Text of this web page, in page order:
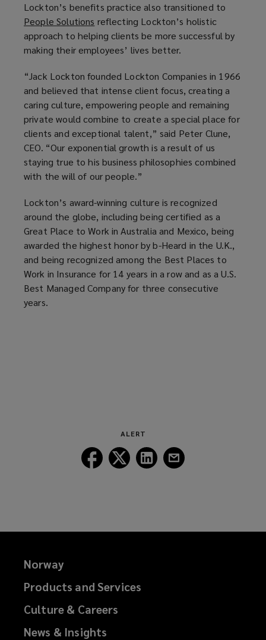
n
s
a
n
w
w
i
n
d
o
w
o
p
e
n
a
n
e
w
w
i
n
d
w
)
Lockton’s benefits practice also transitioned to
People Solutions (
o
p
n
s
a
n
e
w
w
i
d
o
w
)
reflecting Lockton’s holistic
approach to helping clients be more successful by
making their employees’ lives better.
“Jack Lockton founded Lockton Companies in 1966
and believed that intense client focus, creating a
caring culture, empowering people and remaining
private would combine to create a special place for
clients and exceptional talent,” said Peter Clune,
CEO. “Our exponential growth is a result of us
staying true to his business philosophies combined
with the will of our people.”
Lockton’s award-winning culture is recognized
around the globe, including being certified as a
Great Place to Work in Australia and Mexico, being
awarded the highest honor by b-Heard in the U.K.,
and being recognized among the Best Places to
Work in Insurance for 14 years in a row and as a U.S.
Best Managed Company for three consecutive
years.
ALERT
Follow
Lockton
Follow
Lockton
Follow
Lockton
Norway
Products and Services
Culture & Careers
News & Insights